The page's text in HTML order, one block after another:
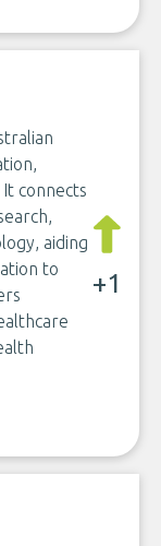
connects
aiding
to
+1